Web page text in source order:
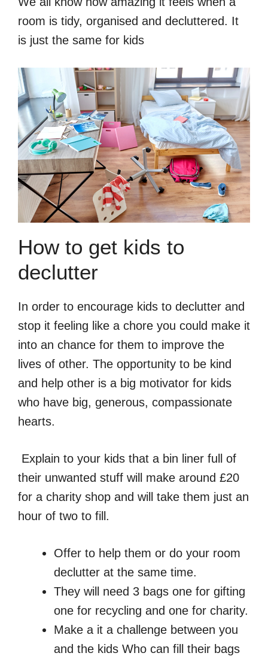
room is tidy, organised and decluttered. It
is just the same for kids
How to get kids to
declutter
In order to encourage kids to declutter and
stop it feeling like a chore you could make it
into an chance for them to improve the
lives of other. The opportunity to be kind
and help other is a big motivator for kids
who have big, generous, compassionate
hearts.
Explain to your kids that a bin liner full of
their unwanted stuff will make around £20
for a charity shop and will take them just an
hour of two to fill.
Offer to help them or do your room
declutter at the same time.
They will need 3 bags one for gifting
one for recycling and one for charity.
Make a it a challenge between you
and the kids Who can fill their bags